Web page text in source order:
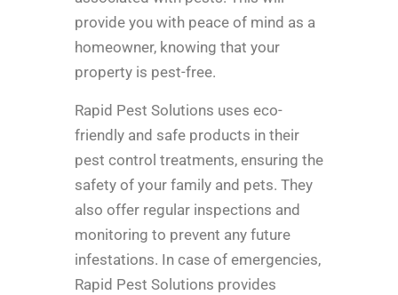
provide you with peace of mind as a
homeowner, knowing that your
property is pest-free.
Rapid Pest Solutions uses eco-
friendly and safe products in their
pest control treatments, ensuring the
safety of your family and pets. They
also offer regular inspections and
monitoring to prevent any future
infestations. In case of emergencies,
Rapid Pest Solutions provides